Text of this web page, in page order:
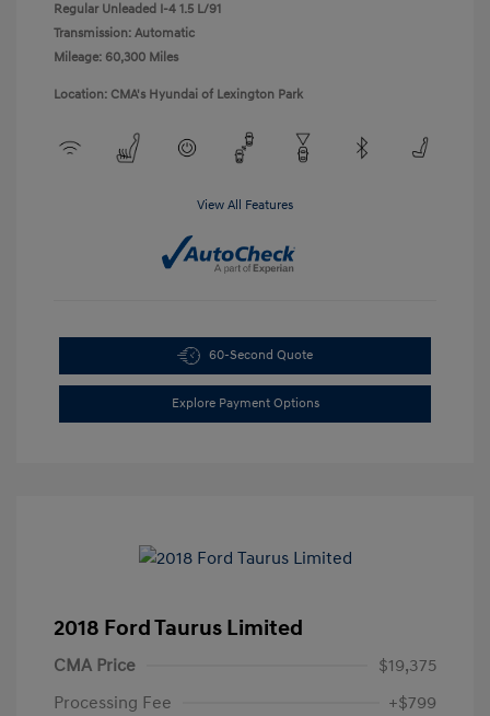
Regular Unleaded I-4 1.5 L/91
Transmission: Automatic
Mileage: 60,300 Miles
Location: CMA's Hyundai of Lexington Park
View All Features
60-Second Quote
Explore Payment Options
2018 Ford Taurus Limited
CMA Price
$19,375
Processing Fee
+$799